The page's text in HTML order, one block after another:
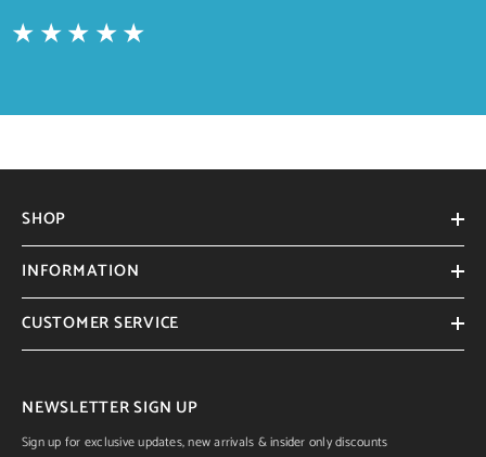
SHOP
INFORMATION
CUSTOMER SERVICE
NEWSLETTER SIGN UP
Sign up for exclusive updates, new arrivals & insider only discounts